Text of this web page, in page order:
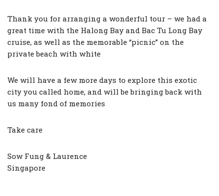
Thank you for arranging a wonderful tour – we had a
great time with the Halong Bay and Bac Tu Long Bay
cruise, as well as the memorable “picnic” on the
private beach with white
We will have a few more days to explore this exotic
city you called home, and will be bringing back with
us many fond of memories
Take care
Sow Fung & Laurence
Singapore